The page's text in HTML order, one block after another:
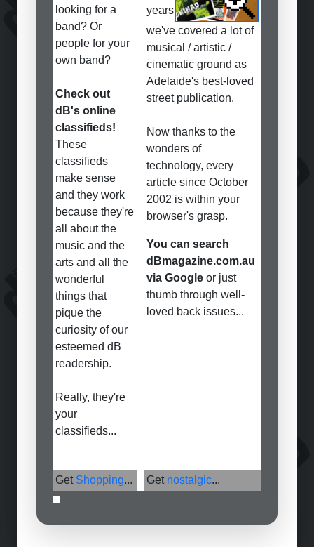
looking for a
band? Or
people for your
own band?
Check out
dB's online
classifieds!
These
classifieds
make sense
and they work
because they're
all about the
music and the
arts and all the
wonderful
things that
pique the
curiosity of our
esteemed dB
readership.
Really, they're
your
classifieds...
years
we've covered a lot of
musical / artistic /
cinematic ground as
Adelaide's best-loved
street publication.
Now thanks to the
wonders of
technology, every
article since October
2002 is within your
browser's grasp.
You can search
dBmagazine.com.au
via Google or just
thumb through well-
loved back issues...
Get Shopping... Get nostalgic...